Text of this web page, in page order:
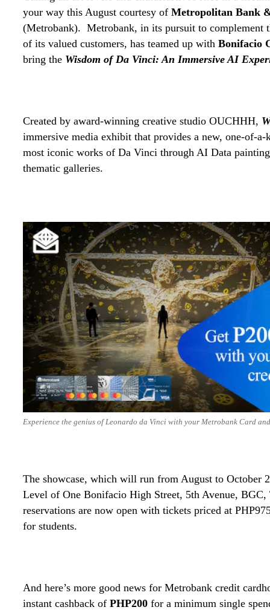
your way this August courtesy of Metropolitan Bank
(Metrobank). Metrobank, in its pursuit to complement
of its valued customers, has teamed up with Bonifacio
bring the Wisdom of Da Vinci: An Immersive AI
Created by award-winning creative studio OUCHHH,
immersive media exhibit that provides a new, one-of-
most iconic works of Da Vinci through AI Data
thematic galleries.
Experience the genius of Leonardo da Vinci with your Metrobank Card
The showcase, which will run from August to October
Level of One Bonifacio High Street, 5th Avenue, BGC,
reservations are now open with tickets priced at
for students.
And here’s more good news for Metrobank credit
instant cashback of PHP200 for a minimum single